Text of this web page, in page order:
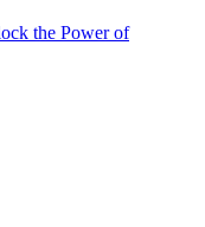
the Power of